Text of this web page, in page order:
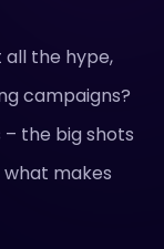
all the hype,
campaigns?
the big shots
what makes